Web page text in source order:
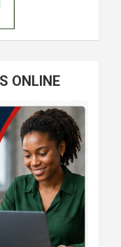
ONLINE